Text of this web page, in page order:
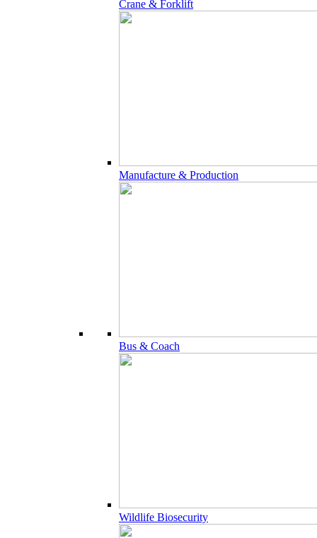
Crane & Forklift
Manufacture & Production
Bus & Coach
Wildlife Biosecurity